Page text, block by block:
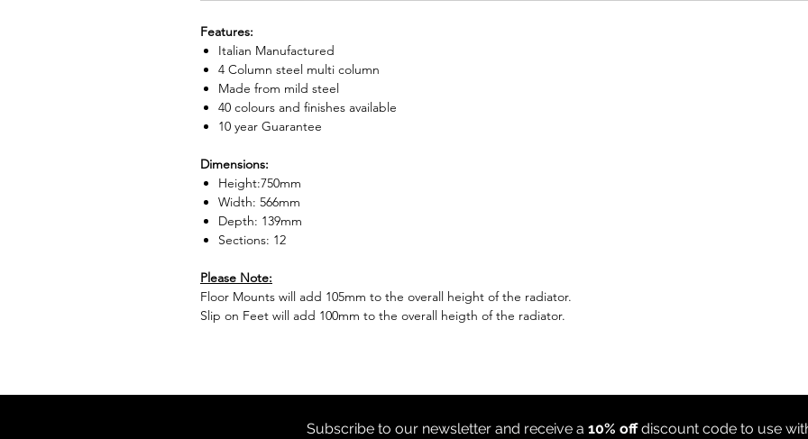
Features:
Italian Manufactured
4 Column steel multi column
Made from mild steel
40 colours and finishes available
10 year Guarantee
Dimensions:
Height:750mm
Width: 566mm
Depth: 139mm
Sections: 12
Please Note:
Floor Mounts will add 105mm to the overall height of the radiator.
Slip on Feet will add 100mm to the overall heigth of the radiator.
Subscribe to our newsletter and receive a 10% offdiscount code to use